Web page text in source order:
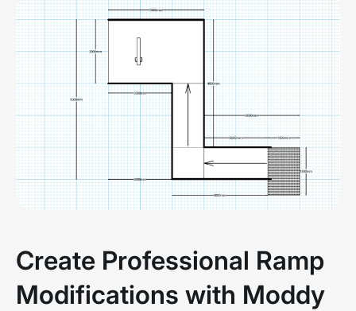
Create Professional Ramp
Modifications with Moddy